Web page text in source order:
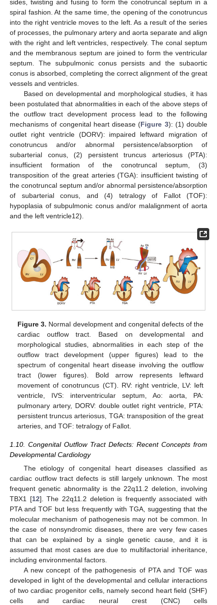
sides, twisting and fusing to form the conotruncal septum in a
spiral fashion. At the same time, the opening of the conotruncus
into the right ventricle moves to the left. As a result of the series
of processes, the pulmonary artery and aorta separate and align
with the right and left ventricles, respectively. The conal septum
and the membranous septum are joined to form the ventricular
septum. The subpulmonic conus persists and the subaortic
conus is absorbed, completing the correct alignment of the great
vessels and ventricles.
Based on developmental and morphological studies, it has
been postulated that abnormalities in each of the above steps of
the outflow tract development process lead to the following
mechanisms of congenital heart disease (Figure 3): (1) double
outlet right ventricle (DORV): impaired leftward migration of
conotruncus and/or abnormal persistence/absorption of
subarterial conus, (2) persistent truncus arteriosus (PTA):
insufficient formation of the conotruncal septum, (3)
transposition of the great arteries (TGA): insufficient twisting of
the conotruncal septum and/or abnormal persistence/absorption
of subarterial conus, and (4) tetralogy of Fallot (TOF):
hypoplasia of subpulmonic conus and/or malalignment of aorta
and the left ventricle12).
Figure 3. Normal development and congenital defects of the
cardiac outflow tract. Based on developmental and
morphological studies, abnormalities in each step of the
outflow tract development (upper figures) lead to the
spectrum of congenital heart disease involving the outflow
tract (lower figures). Bold arrow represents leftward
movement of conotruncus (CT). RV: right ventricle, LV: left
ventricle, IVS: interventricular septum, Ao: aorta, PA:
pulmonary artery, DORV: double outlet right ventricle, PTA:
persistent truncus arteriosus, TGA: transposition of the great
arteries, and TOF: tetralogy of Fallot.
1.10. Congenital Outflow Tract Defects: Recent Concepts from
Developmental Cardiology
The etiology of congenital heart diseases classified as
cardiac outflow tract defects is still largely unknown. The most
frequent genetic abnormality is the 22q11.2 deletion, involving
TBX1 [12]. The 22q11.2 deletion is frequently associated with
PTA and TOF but less frequently with TGA, suggesting that the
molecular mechanism of pathogenesis may not be common. In
the case of nonsyndromic diseases, there are very few cases
that can be explained by a single genetic cause, and it is
assumed that most cases are due to multifactorial inheritance,
including environmental factors.
A new concept of the pathogenesis of PTA and TOF was
developed in light of the developmental and cellular interactions
of two cardiac progenitor cells, namely second heart field (SHF)
cells and cardiac neural crest (CNC) cells